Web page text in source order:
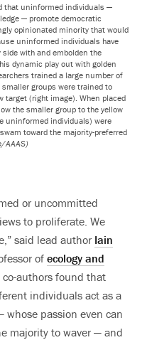
that uninformed individuals —
— promote democratic
opinionated minority that would
uninformed individuals have
with and embolden the
dynamic play out with golden
trained a large number of
groups were trained to
(right image). When placed
the smaller group to the yellow
uninformed individuals) were
toward the majority-preferred
AAAS)
or uncommitted
to proliferate. We
said lead author Iain
of ecology and
co-authors found that
individuals act as a
passion even can
majority to waver — and